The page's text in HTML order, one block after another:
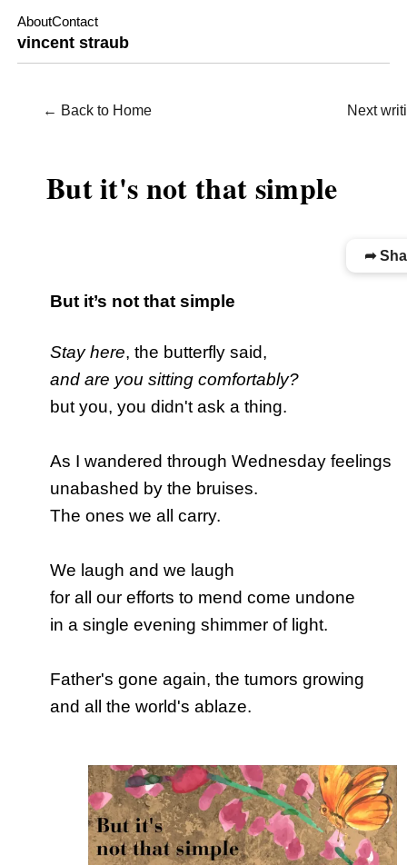
vincent straub
AboutContact
← Back to Home
Next
But it's not that simple
➦
But it’s not that simple
Stay here, the butterfly said,
and are you sitting comfortably?
but you, you didn't ask a thing.
As I wandered through Wednesday feelings
unabashed by the bruises.
The ones we all carry.
We laugh and we laugh
for all our efforts to mend come undone
in a single evening shimmer of light.
Father's gone again, the tumors growing
and all the world's ablaze.